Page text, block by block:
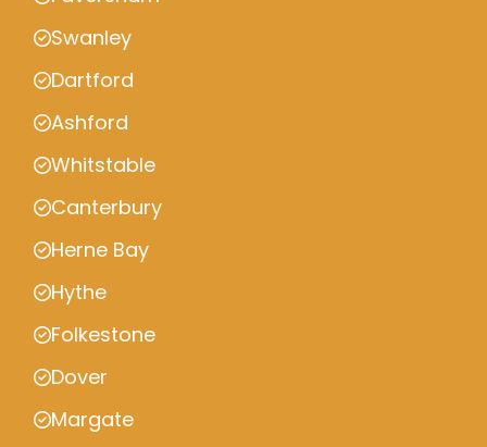
Swanley
Dartford
Ashford
Whitstable
Canterbury
Herne Bay
Hythe
Folkestone
Dover
Margate